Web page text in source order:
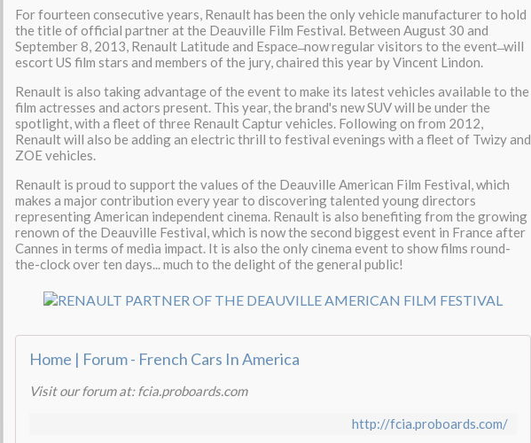
For fourteen consecutive years, Renault has been the only vehicle manufacturer to hold
the title of official partner at the Deauville Film Festival. Between August 30 and
September 8, 2013, Renault Latitude and Espace ̶ now regular visitors to the event ̶ will
escort US film stars and members of the jury, chaired this year by Vincent Lindon.
Renault is also taking advantage of the event to make its latest vehicles available to the
film actresses and actors present. This year, the brand's new SUV will be under the
spotlight, with a fleet of three Renault Captur vehicles. Following on from 2012,
Renault will also be adding an electric thrill to festival evenings with a fleet of Twizy and
ZOE vehicles.
Renault is proud to support the values of the Deauville American Film Festival, which
makes a major contribution every year to discovering talented young directors
representing American independent cinema. Renault is also benefiting from the growing
renown of the Deauville Festival, which is now the second biggest event in France after
Cannes in terms of media impact. It is also the only cinema event to show films round-
the-clock over ten days... much to the delight of the general public!
Home | Forum - French Cars In America
Visit our forum at: fcia.proboards.com
http://fcia.proboards.com/